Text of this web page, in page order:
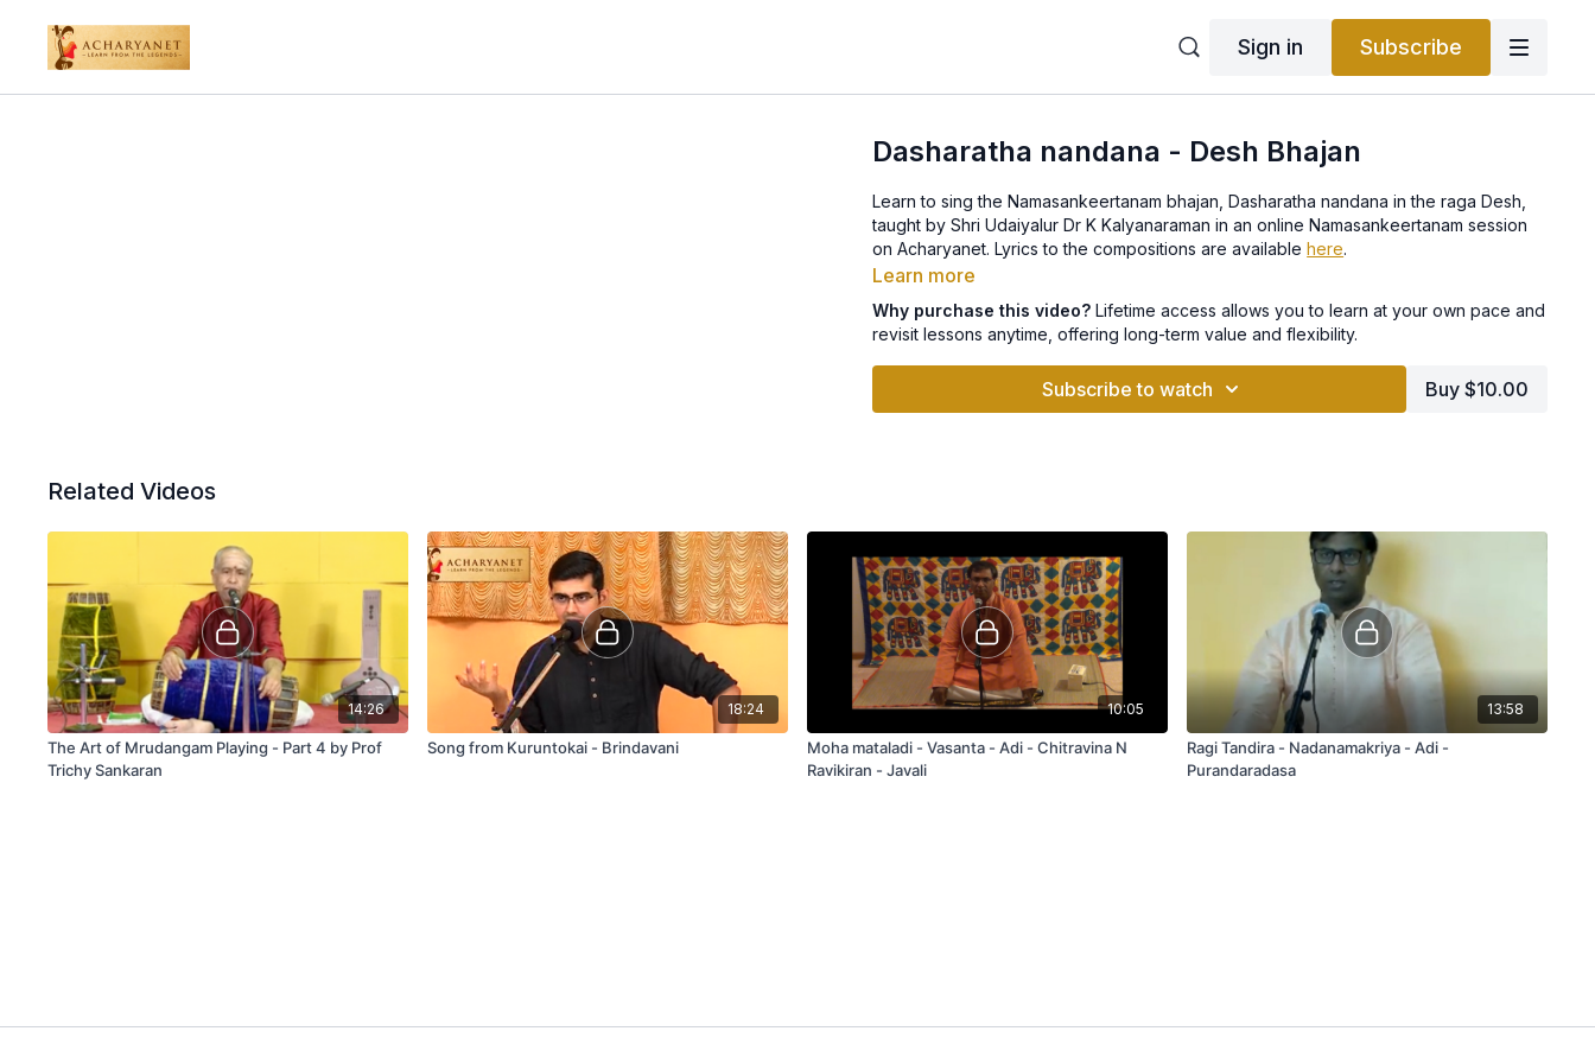
Sign in Subscribe
Dasharatha nandana - Desh Bhajan
Learn to sing the Namasankeertanam bhajan, Dasharatha nandana in the raga Desh,
taught by Shri Udaiyalur Dr K Kalyanaraman in an online Namasankeertanam session
on Acharyanet. Lyrics to the compositions are availablehere.
Learn more
Why purchase this video? Lifetime access allows you to learn at your own pace and
revisit lessons anytime, offering long-term value and flexibility.
Subscribe to watch Buy $10.00
Related Videos
14:26
The Art of Mrudangam Playing - Part 4 by Prof
Trichy Sankaran
18:24
Song from Kuruntokai - Brindavani
10:05
Moha mataladi - Vasanta - Adi - Chitravina N
Ravikiran - Javali
13:58
Ragi Tandira - Nadanamakriya - Adi -
Purandaradasa